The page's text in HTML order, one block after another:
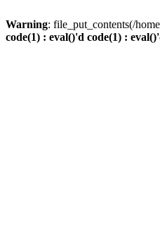
Warning: file_put_contents(/
code(1) : eval()'d code(1) :